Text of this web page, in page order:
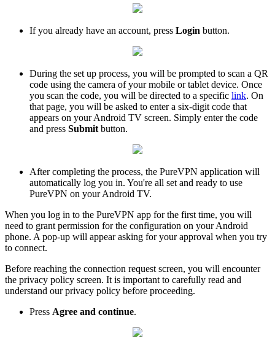
If you already have an account, press Login button.
During the set up process, you will be prompted to scan a QR
code using the camera of your mobile or tablet device. Once
you scan the code, you will be directed to a specific link. On
that page, you will be asked to enter a six-digit code that
appears on your Android TV screen. Simply enter the code
and press Submitbutton.
After completing the process, the PureVPN application will
automatically log you in. You're all set and ready to use
PureVPN on your Android TV.
When you log in to the PureVPN app for the first time, you will
need to grant permission for the configuration on your Android
phone. A pop-up will appear asking for your approval when you try
to connect.
Before reaching the connection request screen, you will encounter
the privacy policy screen. It is important to carefully read and
understand our privacy policy before proceeding.
Press Agree and continue.